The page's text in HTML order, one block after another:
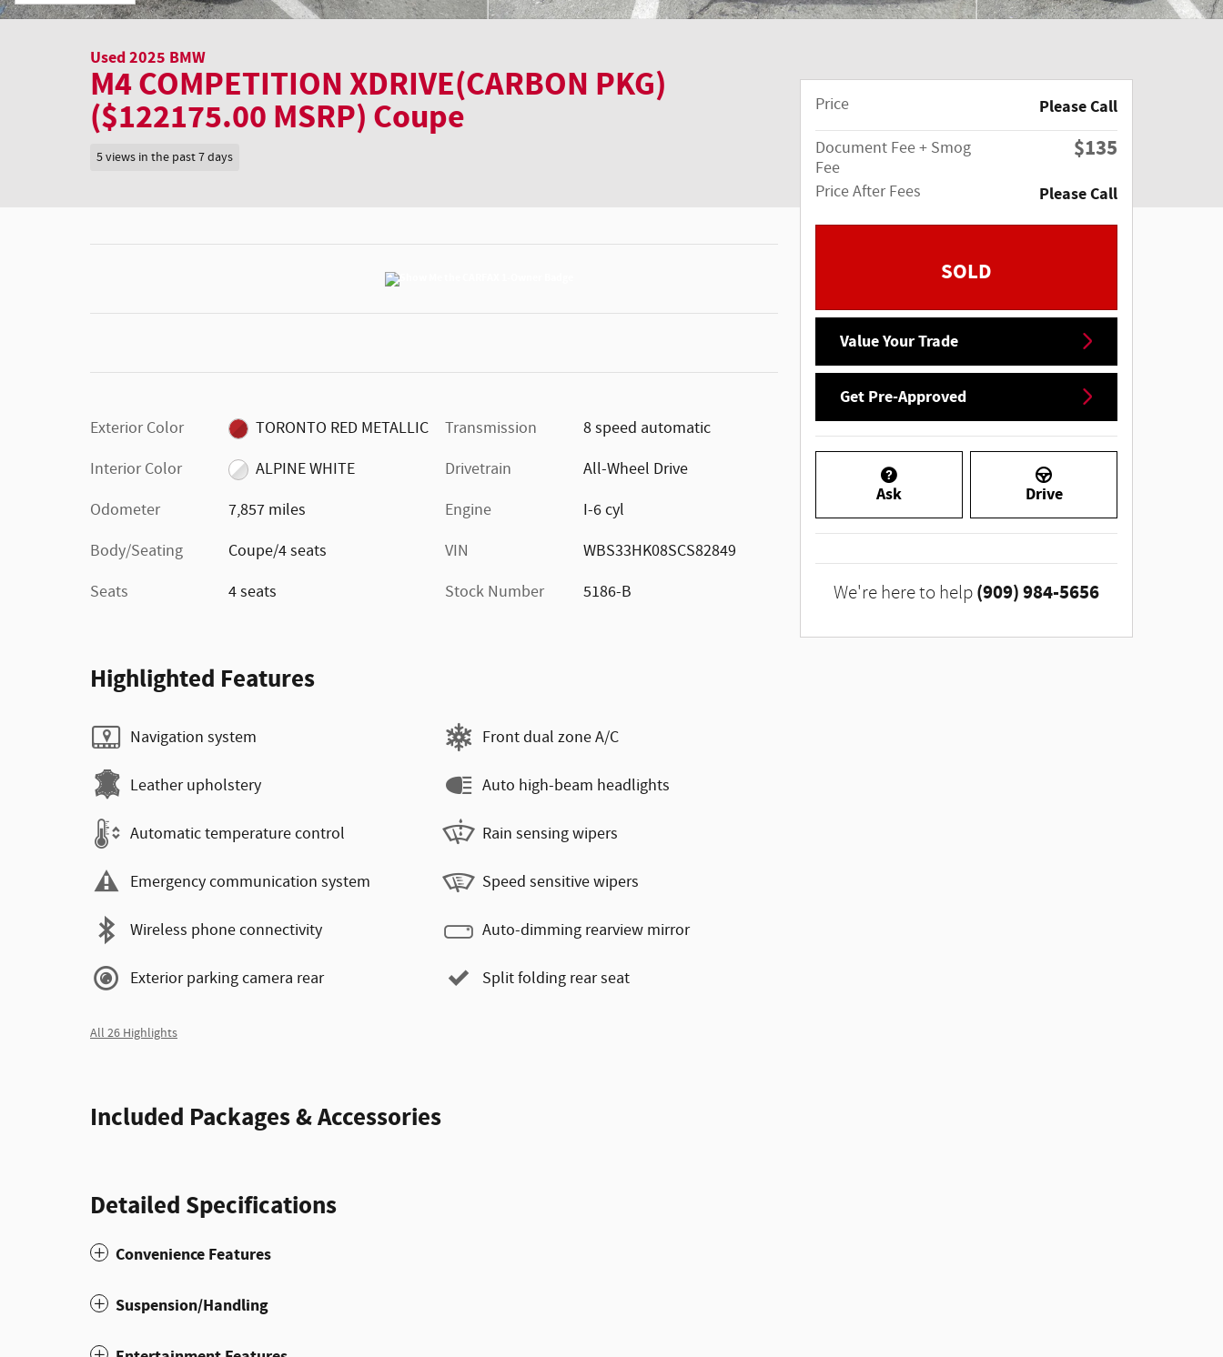
Used 2025 BMW
M4 COMPETITION XDRIVE(CARBON PKG)
($122175.00 MSRP) Coupe
5 views in the past 7 days
Exterior Color
TORONTO RED METALLIC
Interior Color
ALPINE WHITE
Odometer
7,857 miles
Body/Seating
Coupe/4 seats
Seats
4 seats
Transmission
8 speed automatic
Drivetrain
All-Wheel Drive
Engine
I-6 cyl
VIN
WBS33HK08SCS82849
Stock Number
5186-B
Highlighted Features
Navigation system
Leather upholstery
Automatic temperature control
Emergency communication system
Wireless phone connectivity
Exterior parking camera rear
Front dual zone A/C
Auto high-beam headlights
Rain sensing wipers
Speed sensitive wipers
Auto-dimming rearview mirror
Split folding rear seat
All 26 Highlights
Included Packages & Accessories
Detailed Specifications
Convenience Features
Suspension/Handling
Price Please Call
Document Fee + Smog
Fee
$135
Price After Fees Please Call
SOLD
Value Your Trade
Get Pre-Approved
Ask Drive
We're here to help (909) 984-5656